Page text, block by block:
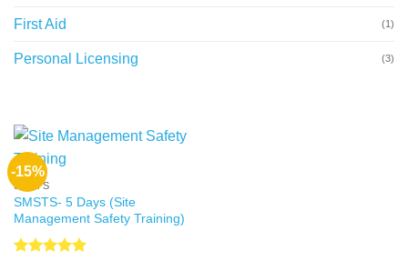
First Aid (1)
Personal Licensing (3)
-15%
SMSTS
SMSTS- 5 Days (Site
Management Safety Training)